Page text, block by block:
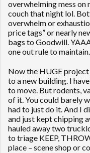
overwhelming mess on
couch that night lol.
overwhelm or
price tags” or nearly
bags to Goodwill.
one out rule to maintain.
Now the HUGE project
to a new building. I
to move. But rodents,
of it. You could barely
had to just do it. And I
and just kept chipping
hauled away two
to triage KEEP,
place – scene shop or